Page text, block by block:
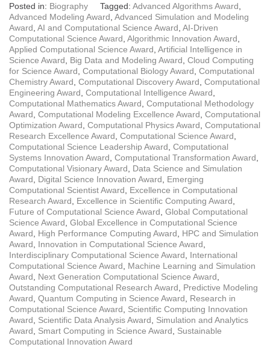
Posted in: Biography Tagged: Advanced Algorithms Award
Advanced Modeling Award Advanced Simulation and Modeling
Award AI and Computational Science Award AI-Driven
Computational Science Award Algorithmic Innovation Award
Applied Computational Science Award Artificial Intelligence in
Science Award
Big Data and Modeling Award Cloud Computing
for Science Award Computational Biology Award Computational
Chemistry Award Computational Discovery Award Computational
Engineering Award Computational Intelligence Award
Computational Mathematics Award Computational Methodology
Award Computational Modeling Excellence Award Computational
Optimization Award Computational Physics Award Computational
Research Excellence Award Computational Science Award
Computational Science Leadership Award Computational
Systems Innovation Award Computational Transformation Award
Computational Visionary Award
Data Science and Simulation
Award
Digital Science Innovation Award
Emerging
Computational Scientist Award
Excellence in Computational
Research Award
Excellence in Scientific Computing Award
Future of Computational Science Award Global Computational
Science Award Global Excellence in Computational Science
Award
High Performance Computing Award
HPC and Simulation
Award
Innovation in Computational Science Award
Interdisciplinary Computational Science Award
International
Computational Science Award
Machine Learning and Simulation
Award
Next Generation Computational Science Award
Outstanding Computational Research Award
Predictive Modeling
Award Quantum Computing in Science Award
Research in
Computational Science Award
Scientific Computing Innovation
Award
Scientific Data Analysis Award
Simulation and Analytics
Award
Smart Computing in Science Award
Sustainable
Computational Innovation Award